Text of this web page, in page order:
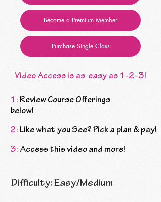
Become a Premium Member
Purchase Single Class
Video Access is as easy as 1-2-3!
1: Review Course Offerings
below!
2: Like what you See? Pick a plan & pay!
3: Access this video and more!
Difficulty: Easy/Medium